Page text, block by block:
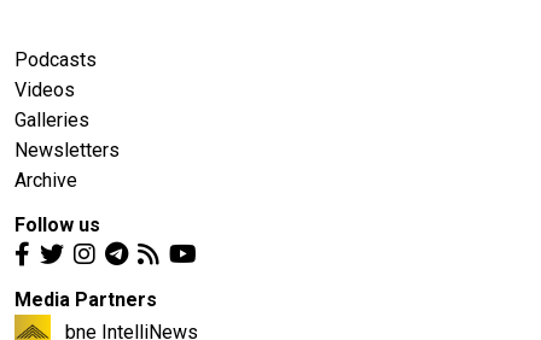
Podcasts
Videos
Galleries
Newsletters
Archive
Follow us
Media Partners
bne IntelliNews